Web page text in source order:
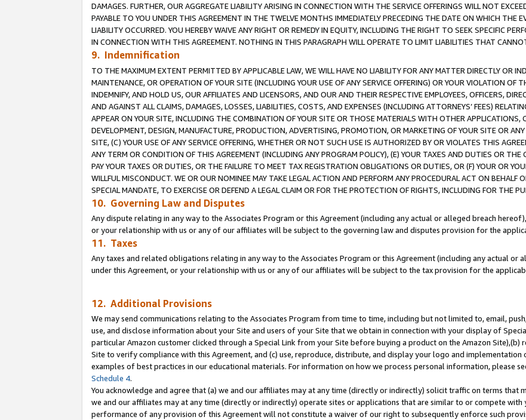
DAMAGES. FURTHER, OUR AGGREGATE LIABILITY ARISING IN CONNECTION WITH THE SERVICE OFFERINGS WILL NOT
PAYABLE TO YOU UNDER THIS AGREEMENT IN THE TWELVE MONTHS IMMEDIATELY PRECEDING THE DATE ON WHICH THE
LIABILITY OCCURRED. YOU HEREBY WAIVE ANY RIGHT OR REMEDY IN EQUITY, INCLUDING THE RIGHT TO SEEK SPECIFIC
IN CONNECTION WITH THIS AGREEMENT. NOTHING IN THIS PARAGRAPH WILL OPERATE TO LIMIT LIABILITIES THAT
9. Indemnification
TO THE MAXIMUM EXTENT PERMITTED BY APPLICABLE LAW, WE WILL HAVE NO LIABILITY FOR ANY MATTER DIRECTLY OR
MAINTENANCE, OR OPERATION OF YOUR SITE (INCLUDING YOUR USE OF ANY SERVICE OFFERING) OR YOUR VIOLATION OF
INDEMNIFY, AND HOLD US, OUR AFFILIATES AND LICENSORS, AND OUR AND THEIR RESPECTIVE EMPLOYEES, OFFICERS,
AND AGAINST ALL CLAIMS, DAMAGES, LOSSES, LIABILITIES, COSTS, AND EXPENSES (INCLUDING ATTORNEYS’ FEES)
APPEAR ON YOUR SITE, INCLUDING THE COMBINATION OF YOUR SITE OR THOSE MATERIALS WITH OTHER APPLICATIONS,
DEVELOPMENT, DESIGN, MANUFACTURE, PRODUCTION, ADVERTISING, PROMOTION, OR MARKETING OF YOUR SITE OR
SITE, (C) YOUR USE OF ANY SERVICE OFFERING, WHETHER OR NOT SUCH USE IS AUTHORIZED BY OR VIOLATES THIS
ANY TERM OR CONDITION OF THIS AGREEMENT (INCLUDING ANY PROGRAM POLICY), (E) YOUR TAXES AND DUTIES OR THE
PAY YOUR TAXES OR DUTIES, OR THE FAILURE TO MEET TAX REGISTRATION OBLIGATIONS OR DUTIES, OR (F) YOUR OR
WILLFUL MISCONDUCT. WE OR OUR NOMINEE MAY TAKE LEGAL ACTION AND PERFORM ANY PROCEDURAL ACT ON BEHALF
SPECIAL MANDATE, TO EXERCISE OR DEFEND A LEGAL CLAIM OR FOR THE PROTECTION OF RIGHTS, INCLUDING FOR THE
10. Governing Law and Disputes
Any dispute relating in any way to the Associates Program or this Agreement (including any actual or alleged breach
or your relationship with us or any of our affiliates will be subject to the governing law and disputes provision for the
11. Taxes
Any taxes and related obligations relating in any way to the Associates Program or this Agreement (including any actual or
under this Agreement, or your relationship with us or any of our affiliates will be subject to the tax provision for the
12. Additional Provisions
We may send communications relating to the Associates Program from time to time, including but not limited to, email,
use, and disclose information about your Site and users of your Site that we obtain in connection with your display of
particular Amazon customer clicked through a Special Link from your Site before buying a product on the Amazon Site),(b)
Site to verify compliance with this Agreement, and (c) use, reproduce, distribute, and display your logo and
examples of best practices in our educational materials. For information on how we process personal information, please
Schedule 4.
You acknowledge and agree that (a) we and our affiliates may at any time (directly or indirectly) solicit traffic on terms that
we and our affiliates may at any time (directly or indirectly) operate sites or applications that are similar to or compete
performance of any provision of this Agreement will not constitute a waiver of our right to subsequently enforce such